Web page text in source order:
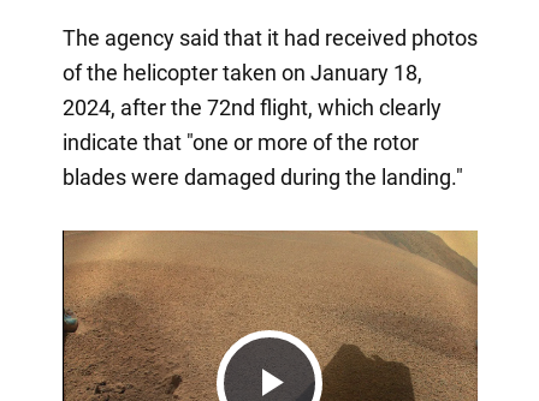
The agency said that it had received photos
of the helicopter taken on January 18,
2024, after the 72nd flight, which clearly
indicate that "one or more of the rotor
blades were damaged during the landing."